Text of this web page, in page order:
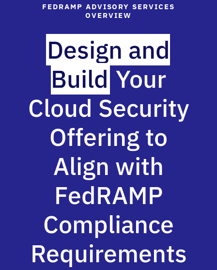
FEDRAMP ADVISORY SERVICES
OVERVIEW
Design and
Build Your
Cloud Security
Offering to
Align with
FedRAMP
Compliance
Requirements